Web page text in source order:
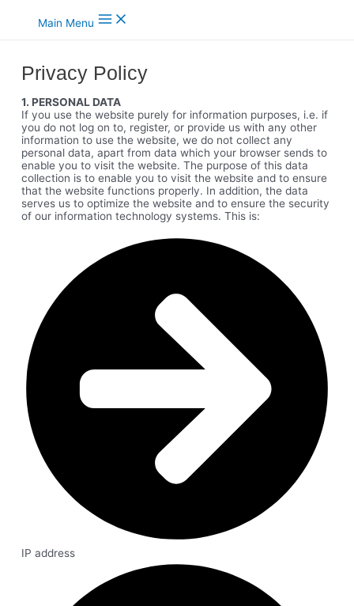
Main Menu
Privacy Policy
1. PERSONAL DATA
If you use the website purely for information purposes, i.e. if
you do not log on to, register, or provide us with any other
information to use the website, we do not collect any
personal data, apart from data which your browser sends to
enable you to visit the website. The purpose of this data
collection is to enable you to visit the website and to ensure
that the website functions properly. In addition, the data
serves us to optimize the website and to ensure the security
of our information technology systems. This is:
IP address